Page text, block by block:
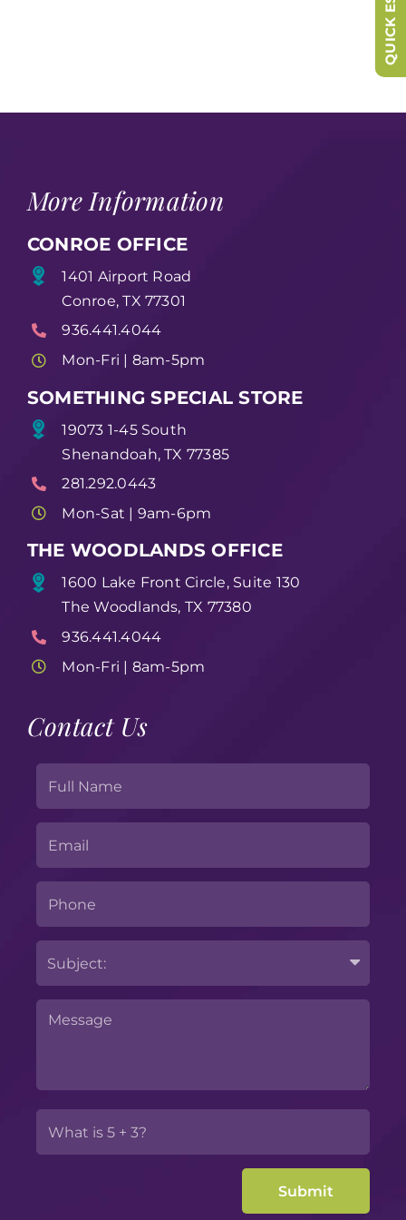
More Information
CONROE OFFICE
1401 Airport Road
Conroe, TX 77301
936.441.4044
Mon-Fri | 8am-5pm
SOMETHING SPECIAL STORE
19073 1-45 South
Shenandoah, TX 77385
281.292.0443
Mon-Sat | 9am-6pm
THE WOODLANDS OFFICE
1600 Lake Front Circle, Suite 130
The Woodlands, TX 77380
936.441.4044
Mon-Fri | 8am-5pm
Contact Us